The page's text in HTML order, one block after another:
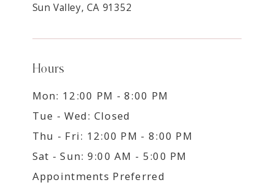
Sun Valley, CA 91352
Hours
Mon: 12:00 PM - 8:00 PM
Tue - Wed: Closed
Thu - Fri: 12:00 PM - 8:00 PM
Sat - Sun: 9:00 AM - 5:00 PM
Appointments Preferred